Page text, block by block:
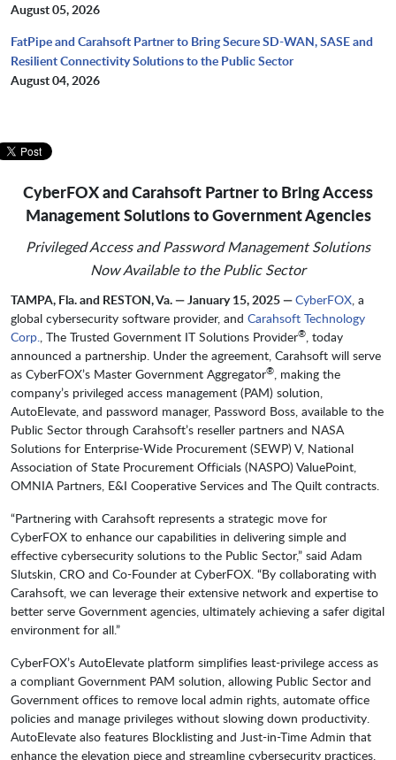
August 05, 2026
FatPipe and Carahsoft Partner to Bring Secure SD-WAN, SASE and
Resilient Connectivity Solutions to the Public Sector
August 04, 2026
CyberFOX and Carahsoft Partner to Bring Access
Management Solutions to Government Agencies
Privileged Access and Password Management Solutions
Now Available to the Public Sector
TAMPA, Fla. and RESTON, Va. — January 15, 2025 —CyberFOX, a
global cybersecurity software provider, and Carahsoft Technology
Corp., The Trusted Government IT Solutions Provider®, today
announced a partnership. Under the agreement, Carahsoft will serve
as CyberFOX’s Master Government Aggregator®, making the
company’s privileged access management (PAM) solution,
AutoElevate, and password manager, Password Boss, available to the
Public Sector through Carahsoft’s reseller partners and NASA
Solutions for Enterprise-Wide Procurement (SEWP) V, National
Association of State Procurement Officials (NASPO) ValuePoint,
OMNIA Partners, E&I Cooperative Services and The Quilt contracts.
“Partnering with Carahsoft represents a strategic move for
CyberFOX to enhance our capabilities in delivering simple and
effective cybersecurity solutions to the Public Sector,” said Adam
Slutskin, CRO and Co-Founder at CyberFOX. “By collaborating with
Carahsoft, we can leverage their extensive network and expertise to
better serve Government agencies, ultimately achieving a safer digital
environment for all.”
CyberFOX’s AutoElevate platform simplifies least-privilege access as
a compliant Government PAM solution, allowing Public Sector and
Government offices to remove local admin rights, automate office
policies and manage privileges without slowing down productivity.
AutoElevate also features Blocklisting and Just-in-Time Admin that
enhance the elevation piece and streamline cybersecurity practices.